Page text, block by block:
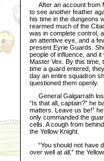
After an account from
to see another feather
his time in the dungeons
rearmed much of the
was in complete control,
an attentive eye, and a
present Eyrie Guards.
people of influence, and
Master Vex. By this time,
time a guard entered,
day an entire squadron
questioned them openly.
General Galgarrath lost
“Is that all, captain?” he
matters. Leave us be!”
only commanded the
cells. A cough from
the Yellow Knight.
“You should not have
over well at all,” the